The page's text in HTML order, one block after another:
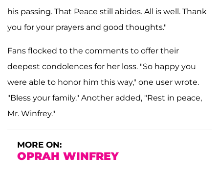
his passing. That Peace still abides. All is well. Thank
you for your prayers and good thoughts."
Fans flocked to the comments to offer their
deepest condolences for her loss. "So happy you
were able to honor him this way," one user wrote.
"Bless your family." Another added, "Rest in peace,
Mr. Winfrey."
MORE ON:
OPRAH WINFREY